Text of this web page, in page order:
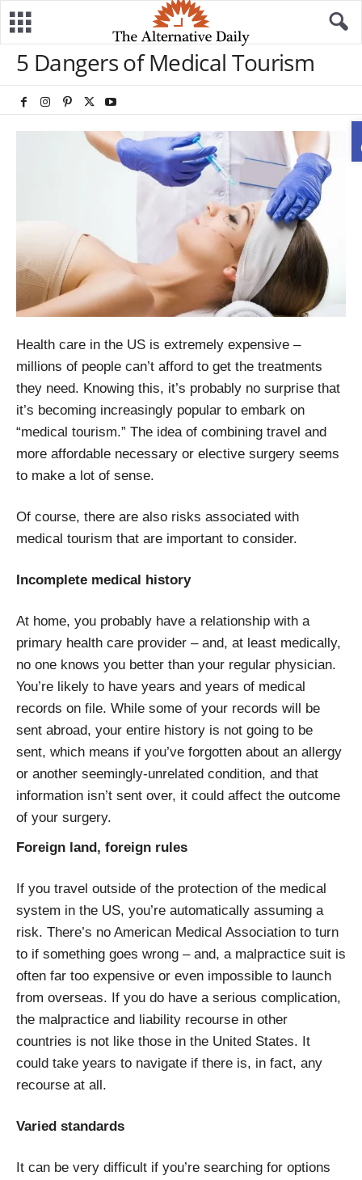
5 Dangers of Medical Tourism
Health care in the US is extremely expensive –
millions of people can’t afford to get the treatments
they need. Knowing this, it’s probably no surprise that
it’s becoming increasingly popular to embark on
“medical tourism.” The idea of combining travel and
more affordable necessary or elective surgery seems
to make a lot of sense.
Of course, there are also risks associated with
medical tourism that are important to consider.
Incomplete medical history
At home, you probably have a relationship with a
primary health care provider – and, at least medically,
no one knows you better than your regular physician.
You’re likely to have years and years of medical
records on file. While some of your records will be
sent abroad, your entire history is not going to be
sent, which means if you’ve forgotten about an allergy
or another seemingly-unrelated condition, and that
information isn’t sent over, it could affect the outcome
of your surgery.
Foreign land, foreign rules
If you travel outside of the protection of the medical
system in the US, you’re automatically assuming a
risk. There’s no American Medical Association to turn
to if something goes wrong – and, a malpractice suit is
often far too expensive or even impossible to launch
from overseas. If you do have a serious complication,
the malpractice and liability recourse in other
countries is not like those in the United States. It
could take years to navigate if there is, in fact, any
recourse at all.
Varied standards
It can be very difficult if you’re searching for options